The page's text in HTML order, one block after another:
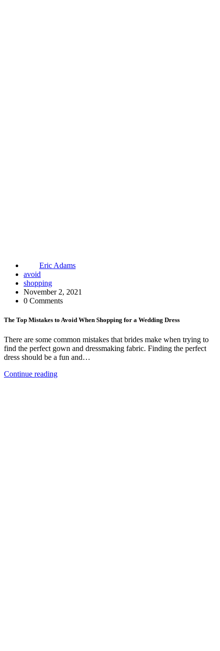
Eric Adams
avoid
shopping
November 2, 2021
0 Comments
The Top Mistakes to Avoid When Shopping for a Wedding Dress
There are some common mistakes that brides make when trying to
find the perfect gown and dressmaking fabric. Finding the perfect
dress should be a fun and…
Continue reading